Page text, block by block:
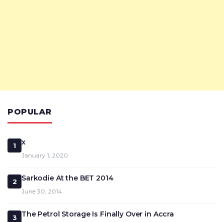
POPULAR
1 x
January 1, 2020
2 Sarkodie At the BET 2014
June 30, 2014
3 The Petrol Storage Is Finally Over in Accra